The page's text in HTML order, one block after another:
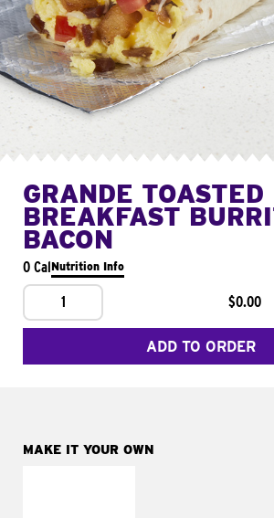
GRANDE TOASTED
BREAKFAST
BACON
0 CalNutrition Info
1 $0.00
ADD TO ORDER
MAKE IT YOUR OWN